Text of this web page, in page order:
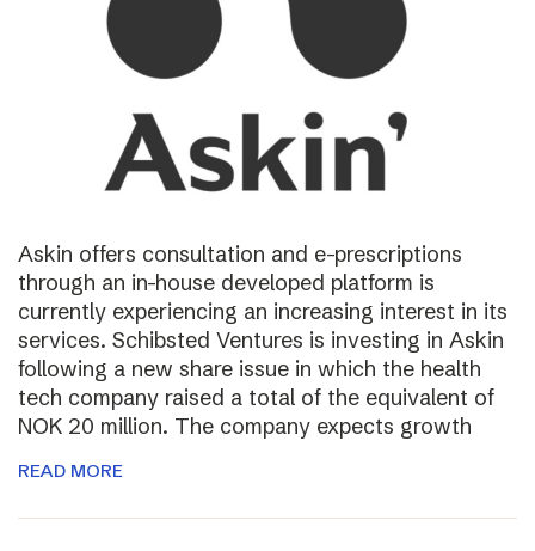
Askin offers consultation and e-prescriptions
through an in-house developed platform is
currently experiencing an increasing interest in its
services. Schibsted Ventures is investing in Askin
following a new share issue in which the health
tech company raised a total of the equivalent of
NOK 20 million. The company expects growth
READ MORE